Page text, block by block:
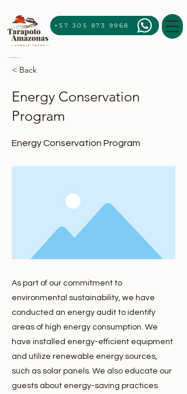
+57 305 873 9968
< Back
Energy Conservation
Program
Energy Conservation Program
As part of our commitment to
environmental sustainability, we have
conducted an energy audit to identify
areas of high energy consumption. We
have installed energy-efficient equipment
and utilize renewable energy sources,
such as solar panels. We also educate our
guests about energy-saving practices